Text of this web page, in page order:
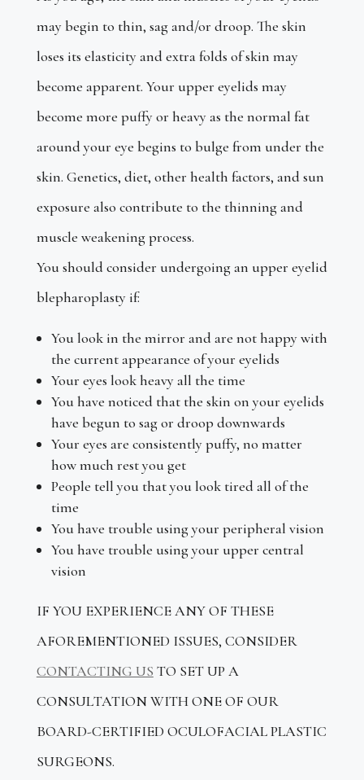
may begin to thin, sag and/or droop. The skin
loses its elasticity and extra folds of skin may
become apparent. Your upper eyelids may
become more puffy or heavy as the normal fat
around your eye begins to bulge from under the
skin. Genetics, diet, other health factors, and sun
exposure also contribute to the thinning and
muscle weakening process.
You should consider undergoing an upper eyelid
blepharoplasty if:
You look in the mirror and are not happy with
the current appearance of your eyelids
Your eyes look heavy all the time
You have noticed that the skin on your eyelids
have begun to sag or droop downwards
Your eyes are consistently puffy, no matter
how much rest you get
People tell you that you look tired all of the
time
You have trouble using your peripheral vision
You have trouble using your upper central
vision
IF YOU EXPERIENCE ANY OF THESE
AFOREMENTIONED ISSUES, CONSIDER
CONTACTING US TO SET UP A
CONSULTATION WITH ONE OF OUR
BOARD-CERTIFIED OCULOFACIAL PLASTIC
SURGEONS.